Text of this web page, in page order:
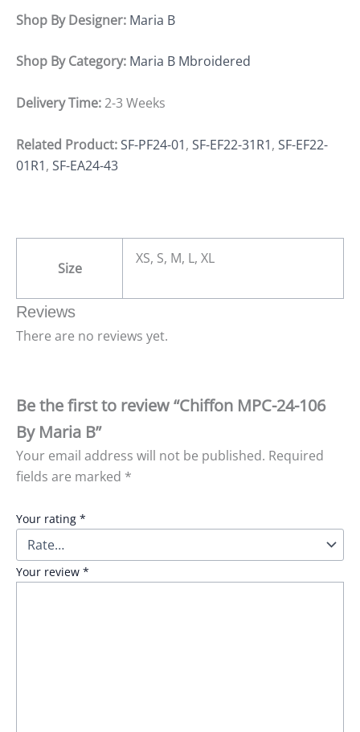
Shop By Designer: Maria B
Shop By Category: Maria B Mbroidered
Delivery Time:2-3 Weeks
Related Product:SF-PF24-01, SF-EF22-31R1, SF-EF22-
01R1, SF-EA24-43
Size
XS, S, M, L, XL
Reviews
There are no reviews yet.
Be the first to review “Chiffon MPC-24-106
By Maria B”
Your email address will not be published. Required
fields are marked *
Your rating *
Your review *